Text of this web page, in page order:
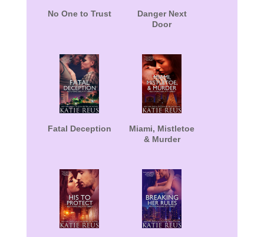
No One to Trust
Danger Next
Door
Fatal Deception
Miami, Mistletoe
& Murder